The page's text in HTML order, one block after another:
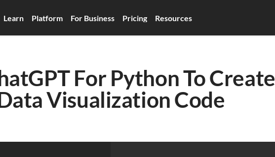
Learn Platform For Business Pricing Resources
For Python To Create
Visualization Code